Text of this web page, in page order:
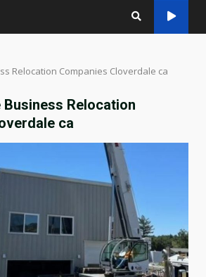
Relocation Companies Cloverdale ca
Relocation
ca